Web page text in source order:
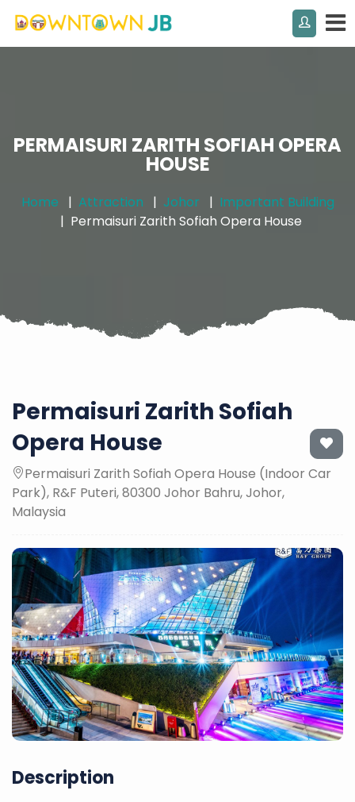
PERMAISURI ZARITH SOFIAH OPERA
HOUSE
Home Attraction Johor
Important Building
Permaisuri Zarith Sofiah Opera House
Permaisuri Zarith Sofiah
Opera House
Permaisuri Zarith Sofiah Opera House (Indoor Car
Park), R&F Puteri, 80300 Johor Bahru, Johor,
Malaysia
Description